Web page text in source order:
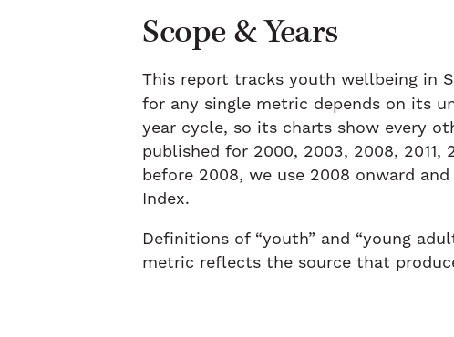
Scope & Years
This report tracks youth wellbeing in
for any single metric depends on its
year cycle, so its charts show every
published for 2000, 2003, 2008, 2011,
before 2008, we use 2008 onward
Index.
Definitions of “youth” and “young
metric reflects the source that